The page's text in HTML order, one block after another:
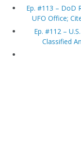
Ep. #113 – DoD
UFO Office;
Ep. #112 –
Classified